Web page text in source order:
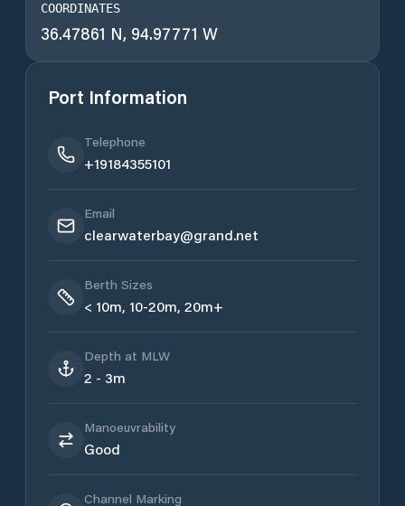
COORDINATES
36.47861 N, 94.97771 W
Port Information
Telephone
+19184355101
Email
clearwaterbay@grand.net
Berth Sizes
< 10m, 10-20m, 20m+
Depth at MLW
2 - 3m
Manoeuvrability
Good
Channel Marking